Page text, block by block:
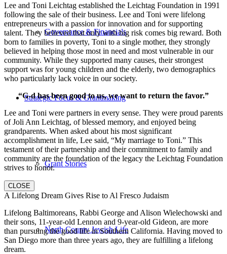
Governance & Financials
Strategic Focus & Grantmaking
Grant Stories
North County Jewish Life
Lee and Toni Leichtag established the Leichtag Foundation in 1991
following the sale of their business. Lee and Toni were lifelong
entrepreneurs with a passion for innovation and for supporting
talent. They believed that only with big risk comes big reward. Both
born to families in poverty, Toni to a single mother, they strongly
believed in helping those most in need and most vulnerable in our
community. While they supported many causes, their strongest
support was for young children and the elderly, two demographics
who particularly lack voice in our society.
“G-d has been good to us, we want to return the favor.”
Lee and Toni were partners in every sense. They were proud parents
of Joli Ann Leichtag, of blessed memory, and enjoyed being
grandparents. When asked about his most significant
accomplishment in life, Lee said, “My marriage to Toni.” This
testament of their partnership and their commitment to family and
community are the foundation of the legacy the Leichtag Foundation
strives to honor.
CLOSE
A Lifelong Dream Gives Rise to Al Fresco Judaism
Lifelong Baltimoreans, Rabbi George and Alison Wielechowski and
their sons, 11-year-old Lennon and 9-year-old Gideon, are more
than pursuing the good life in Southern California. Having moved to
San Diego more than three years ago, they are fulfilling a lifelong
dream.